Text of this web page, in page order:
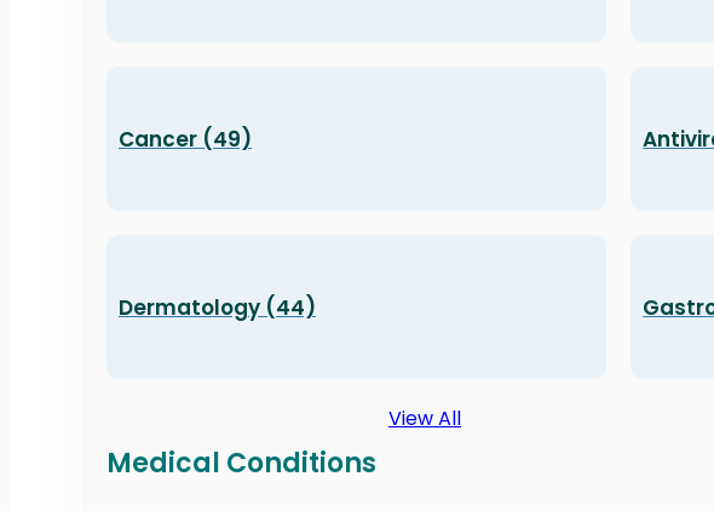
Cancer (49)
Dermatology (44)
Medical Conditions
View All